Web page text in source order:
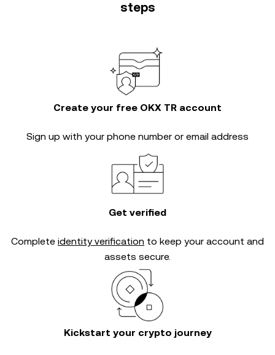
steps
Create your free OKX TR account
Sign up with your phone number or email address
Get verified
Complete identity verification to keep your account and
assets secure.
Kickstart your crypto journey